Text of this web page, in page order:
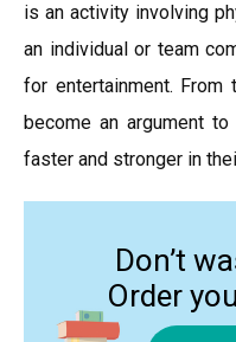
is an activity involving
an individual or team
for entertainment.
become an argument to
faster and stronger in
Don’t
Order